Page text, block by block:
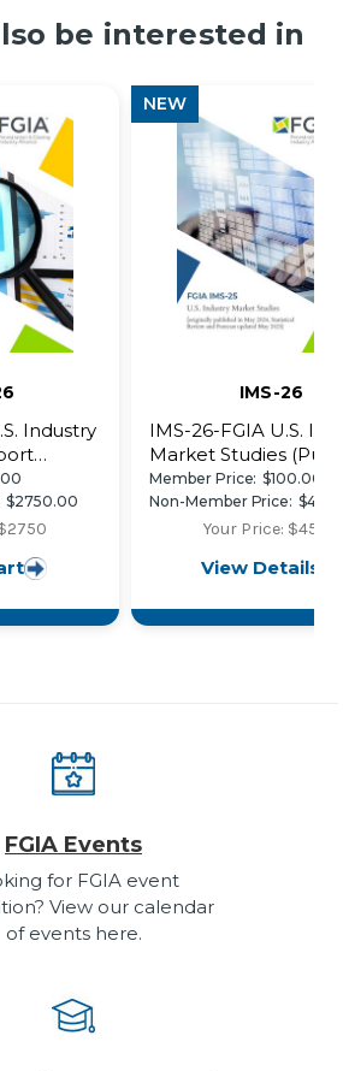
be interested in
Industry
$2750.00
IMS-26
IMS-26-FGIA U.S.
Market Studies
May 2026)
Member Price: $100.00
Non-Member Price:
NEW
Your Price: $4500
View Details
FGIA Events
for FGIA event
View our calendar
of events here.